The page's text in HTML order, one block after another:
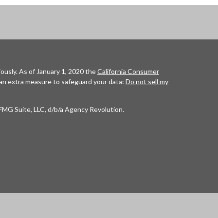
As of January 1, 2020 theCalifornia Consumer
extra measure to safeguard your data: Do not sell my
Suite, LLC, d/b/a Agency Revolution.